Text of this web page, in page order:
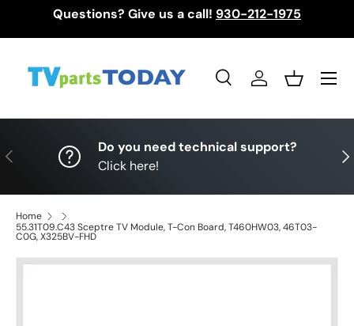
Questions? Give us a call! 930-212-1975
SearchLog inBasket
Menu
Previous
Do you need technical support?
Click here!
Home
55.31T09.C43 Sceptre TV Module, T-Con Board, T460HW03, 46T03-
C0G, X325BV-FHD